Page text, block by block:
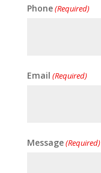
Phone(Required)
Email (Required)
Message(Required)